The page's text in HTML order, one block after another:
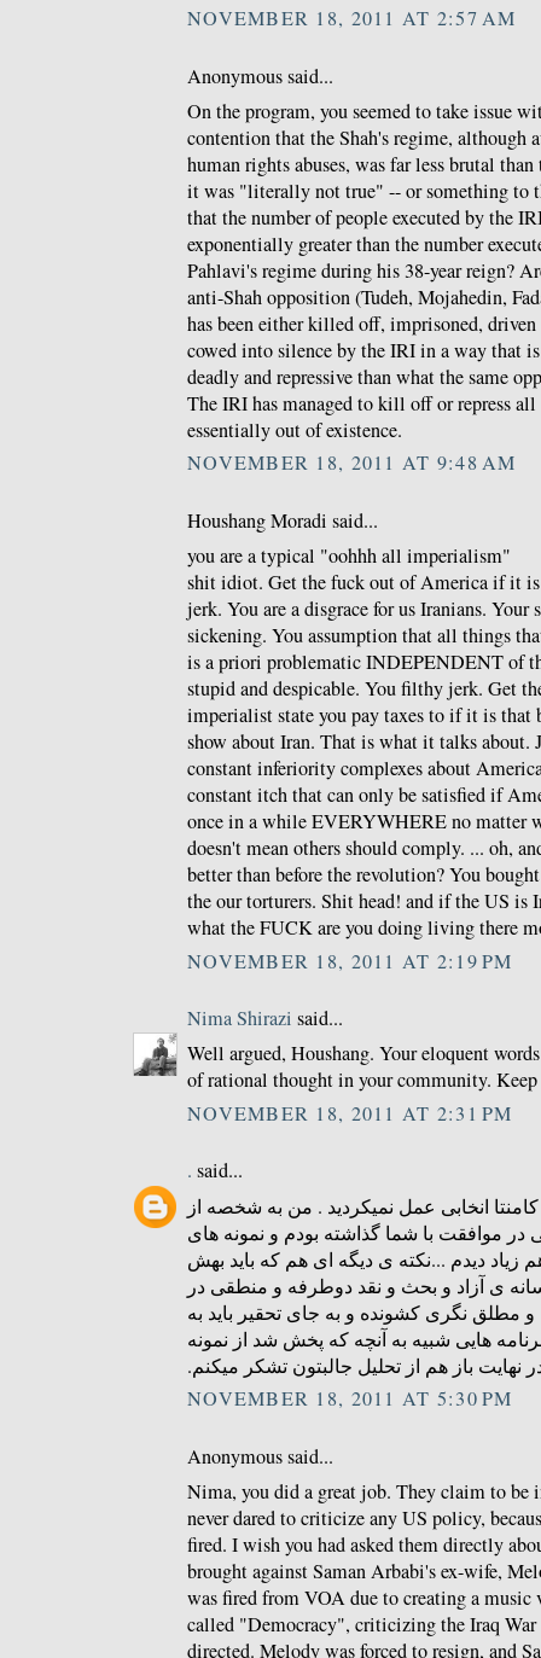
NOVEMBER 18, 2011 AT 2:57 AM
Anonymous said...
On the program, you seemed to take issue
contention that the Shah's regime, although
human rights abuses, was far less brutal
it was "literally not true" -- or something to
that the number of people executed by the
exponentially greater than the number
Pahlavi's regime during his 38-year reign?
anti-Shah opposition (Tudeh, Mojahedin,
has been either killed off, imprisoned,
cowed into silence by the IRI in a way that
deadly and repressive than what the same
The IRI has managed to kill off or repress
essentially out of existence.
NOVEMBER 18, 2011 AT 9:48 AM
Houshang Moradi said...
you are a typical "oohhh all imperialism"
shit idiot. Get the fuck out of America if it
jerk. You are a disgrace for us Iranians.
sickening. You assumption that all things
is a priori problematic INDEPENDENT of
stupid and despicable. You filthy jerk. Get
imperialist state you pay taxes to if it is that
show about Iran. That is what it talks about.
constant inferiority complexes about
constant itch that can only be satisfied if
once in a while EVERYWHERE no matter
doesn't mean others should comply. ... oh,
better than before the revolution? You
the our torturers. Shit head! and if the US is
what the FUCK are you doing living there
NOVEMBER 18, 2011 AT 2:19 PM
Nima Shirazi said...
Well argued, Houshang. Your eloquent
of rational thought in your community.
NOVEMBER 18, 2011 AT 2:31 PM
. said...
انخابی عمل نمیکردید . من به شخصه از
در موافقت با شما گذاشته بودم و نمونه های
دیدم ...نکته ی دیگه ای هم که باید بهش
ی آزاد و بحث و نقد دوطرفه و منطقی در
و مطلق نگری کشونده و به جای تحقیر باید به
هایی شبیه به آنچه که پخش شد از نمونه
نهایت باز هم از تحلیل جالبتون تشکر میکنم.‏
NOVEMBER 18, 2011 AT 5:30 PM
Anonymous said...
Nima, you did a great job. They claim to be
never dared to criticize any US policy,
fired. I wish you had asked them directly
brought against Saman Arbabi's ex-wife,
was fired from VOA due to creating a music
called "Democracy", criticizing the Iraq
directed. Melody was forced to resign, and